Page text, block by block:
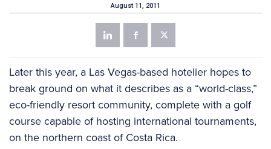
August 11, 2011
Later this year, a Las Vegas-based hotelier hopes to
break ground on what it describes as a “world-class,”
eco-friendly resort community, complete with a golf
course capable of hosting international tournaments,
on the northern coast of Costa Rica.